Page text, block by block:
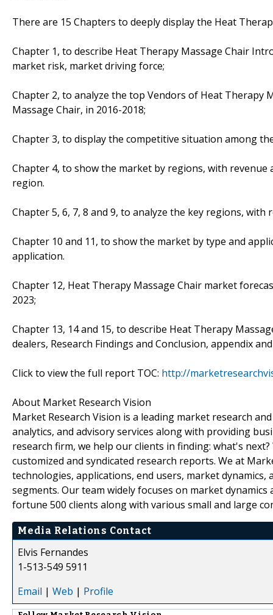
There are 15 Chapters to deeply display the Heat
Chapter 1, to describe Heat Therapy Massage Chair
market risk, market driving force;
Chapter 2, to analyze the top Vendors of Heat Therapy
Massage Chair, in 2016-2018;
Chapter 3, to display the competitive situation among
Chapter 4, to show the market by regions, with
region.
Chapter 5, 6, 7, 8 and 9, to analyze the key regions,
Chapter 10 and 11, to show the market by type and
application.
Chapter 12, Heat Therapy Massage Chair market
2023;
Chapter 13, 14 and 15, to describe Heat Therapy
dealers, Research Findings and Conclusion, appendix
Click to view the full report TOC: http://
About Market Research Vision
Market Research Vision is a leading market research
analytics, and advisory services along with providing
research firm, we help our clients in finding: what's
customized and syndicated research reports. We at
technologies, applications, end users, market
segments. Our team widely focuses on market
fortune 500 clients along with various small and large
Media Relations Contact
Elvis Fernandes
1-513-549 5911
Email | Web | Profile